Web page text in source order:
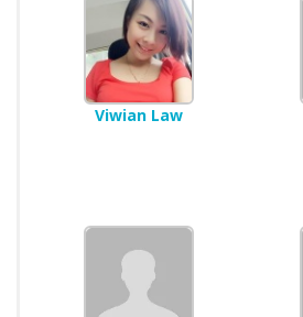
Viwian Law